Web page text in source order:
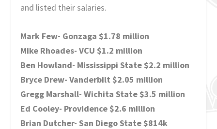
and listed their salaries.
Mark Few- Gonzaga $1.78 million
Mike Rhoades- VCU $1.2 million
Ben Howland- Mississippi State $2.2 million
Bryce Drew- Vanderbilt $2.05 million
Gregg Marshall- Wichita State $3.5 million
Ed Cooley- Providence $2.6 million
Brian Dutcher- San Diego State $814k